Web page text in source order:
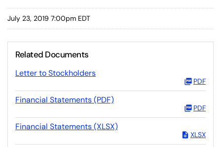
July 23, 2019 7:00pm EDT
Related Documents
Letter to Stockholders
PDF
Financial Statements (PDF)
PDF
Financial Statements (XLSX)
XLSX